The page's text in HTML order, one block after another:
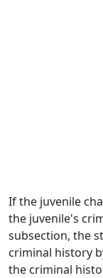
If the juvenile
the juvenile's
subsection, the
criminal history
the criminal